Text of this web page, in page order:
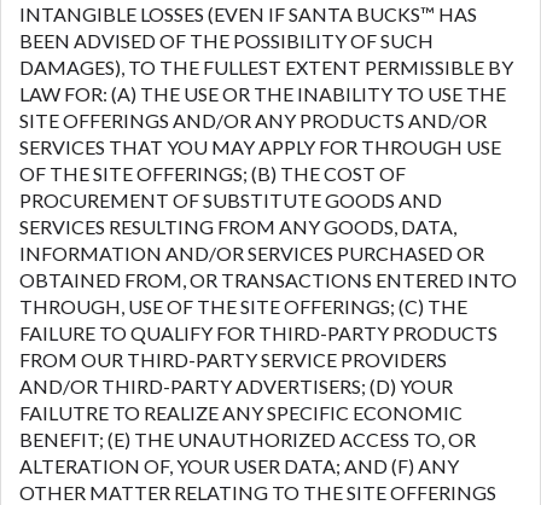
INTANGIBLE LOSSES (EVEN IF SANTA BUCKS™ HAS
BEEN ADVISED OF THE POSSIBILITY OF SUCH
DAMAGES), TO THE FULLEST EXTENT PERMISSIBLE BY
LAW FOR: (A) THE USE OR THE INABILITY TO USE THE
SITE OFFERINGS AND/OR ANY PRODUCTS AND/OR
SERVICES THAT YOU MAY APPLY FOR THROUGH USE
OF THE SITE OFFERINGS; (B) THE COST OF
PROCUREMENT OF SUBSTITUTE GOODS AND
SERVICES RESULTING FROM ANY GOODS, DATA,
INFORMATION AND/OR SERVICES PURCHASED OR
OBTAINED FROM, OR TRANSACTIONS ENTERED INTO
THROUGH, USE OF THE SITE OFFERINGS; (C) THE
FAILURE TO QUALIFY FOR THIRD-PARTY PRODUCTS
FROM OUR THIRD-PARTY SERVICE PROVIDERS
AND/OR THIRD-PARTY ADVERTISERS; (D) YOUR
FAILUTRE TO REALIZE ANY SPECIFIC ECONOMIC
BENEFIT; (E) THE UNAUTHORIZED ACCESS TO, OR
ALTERATION OF, YOUR USER DATA; AND (F) ANY
OTHER MATTER RELATING TO THE SITE OFFERINGS